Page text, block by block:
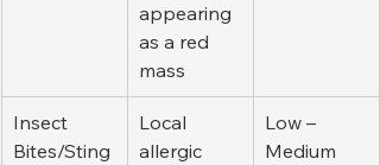
appearing
as a red
mass
Insect
Bites/Sting
Local
allergic
Low –
Medium